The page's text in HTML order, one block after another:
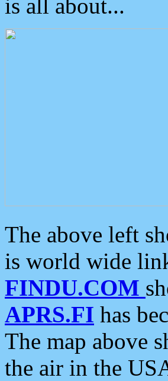
is all about...
The above left
is world wide
FINDU.COM
APRS.FI has
The map above
the air in the